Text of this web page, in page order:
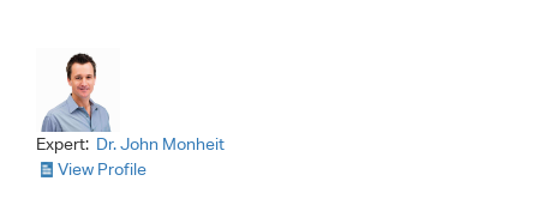
Expert: Dr. John Monheit
View Profile